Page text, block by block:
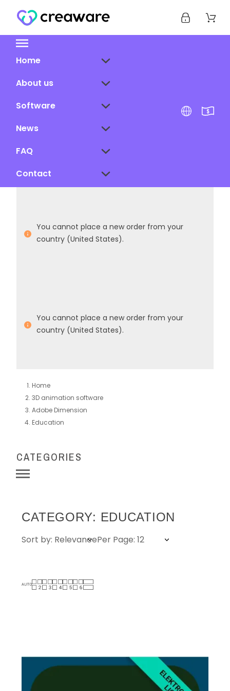
Home
About us
Software
News
FAQ
Contact
You cannot place a new order from your
country (United States).
You cannot place a new order from your
country (United States).
Home
3D animation software
Adobe Dimension
Education
CATEGORIES
CATEGORY: EDUCATION
Sort by: RelevancePer Page: 12